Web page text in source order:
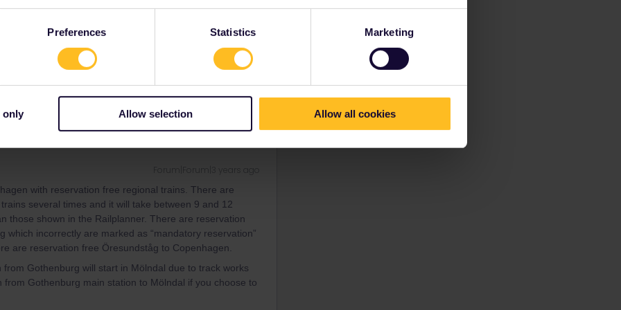
Preferences Statistics Marketing
only Allow selection Allow all cookies
Forum|Forum|3 years ago
have mandatory reservations. You can book them on
get a fine and/or you'll have to leave the train.
and not via a private message. That's the
work for Eurail/Interrail.
with reservation free regional trains. There are
several times and it will take between 9 and 12
those shown in the Railplanner. There are reservation
which incorrectly are marked as “mandatory reservation”
are reservation free Öresundståg to Copenhagen.
Gothenburg will start in Mölndal due to track works
Gothenburg main station to Mölndal if you choose to